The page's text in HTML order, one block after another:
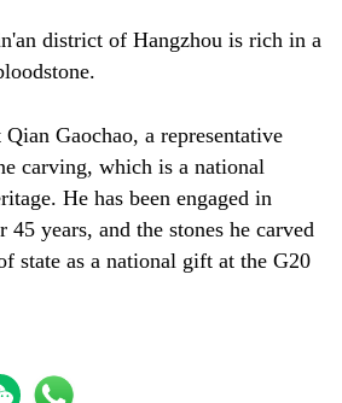
district of Hangzhou is rich in a
Gaochao, a representative
carving, which is a national
He has been engaged in
years, and the stones he carved
state as a national gift at the G20